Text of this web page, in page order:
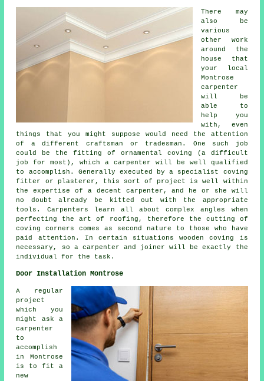
There may
also be
various
other work
around the
house that
your local
Montrose
carpenter
will be
able to
help you
with, even
things that you might suppose would need the attention
of a different craftsman or tradesman. One such job
could be the fitting of ornamental coving (a difficult
job for most), which a carpenter will be well qualified
to accomplish. Generally executed by a specialist coving
fitter or plasterer, this sort of project is well within
the expertise of a decent carpenter, and he or she will
no doubt already be kitted out with the appropriate
tools. Carpenters learn all about complex angles when
perfecting the art of roofing, therefore the cutting of
coving corners comes as second nature to those who have
paid attention. In certain situations wooden coving is
necessary, so a carpenter and joiner will be exactly the
individual for the task.
Door Installation Montrose
A regular
project
which you
might ask a
carpenter
to
accomplish
in Montrose
is to fit a
new